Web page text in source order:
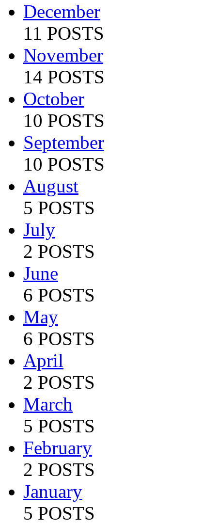
December
11 POSTS
November
14 POSTS
October
10 POSTS
September
10 POSTS
August
5 POSTS
July
2 POSTS
June
6 POSTS
May
6 POSTS
April
2 POSTS
March
5 POSTS
February
2 POSTS
January
5 POSTS